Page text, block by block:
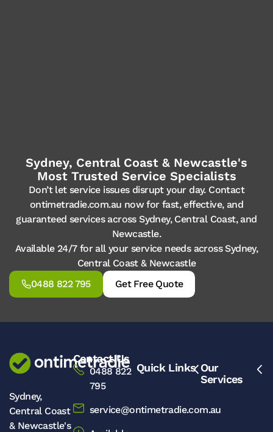
Sydney, Central Coast & Newcastle's
Most Trusted Service Specialists
Don’t let service issues disrupt your day. Contact
ontimetradie.com.au now for fast, effective, and
guaranteed services across Sydney, Central Coast, and
Newcastle.
Available 24/7 for all your service needs across Sydney,
Central Coast & Newcastle
0488 822 795
Get Free Quote
Sydney,
Central Coast
& Newcastle's
Quick Links Our
Services
Contact Us
0488 822
795
service@ontimetradie.com.au